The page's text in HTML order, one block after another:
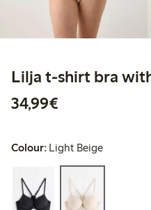
Lilja t-shirt bra
34,99€
Colour: Light Beige